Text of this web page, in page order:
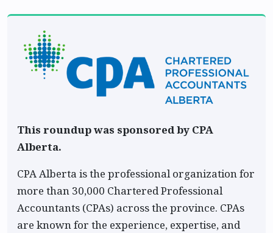
This roundup was sponsored by CPA
Alberta.
CPA Alberta is the professional organization for
more than 30,000 Chartered Professional
Accountants (CPAs) across the province. CPAs
are known for the experience, expertise, and